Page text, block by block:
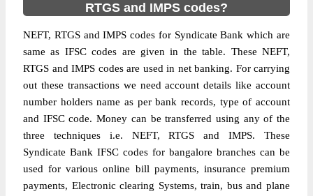
RTGS and IMPS codes?
NEFT, RTGS and IMPS codes for Syndicate Bank which are
same as IFSC codes are given in the table. These NEFT,
RTGS and IMPS codes are used in net banking. For carrying
out these transactions we need account details like account
number holders name as per bank records, type of account
and IFSC code. Money can be transferred using any of the
three techniques i.e. NEFT, RTGS and IMPS. These
Syndicate Bank IFSC codes for bangalore branches can be
used for various online bill payments, insurance premium
payments, Electronic clearing Systems, train, bus and plane